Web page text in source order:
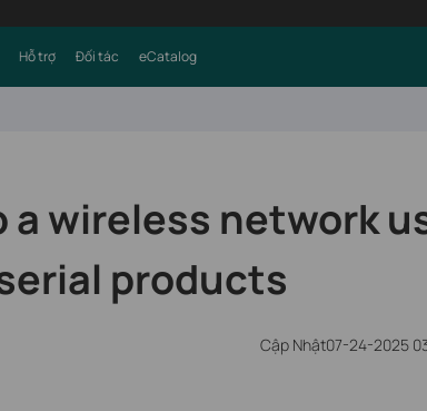
Hỗ trợ Đối tác eCatalog
a wireless network
products
Cập Nhật07-24-2025